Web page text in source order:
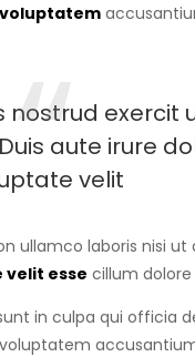
voluptatem
nostrud exercit
aute irure
velit
ullamco laboris nisi
esse cillum
in culpa qui officia